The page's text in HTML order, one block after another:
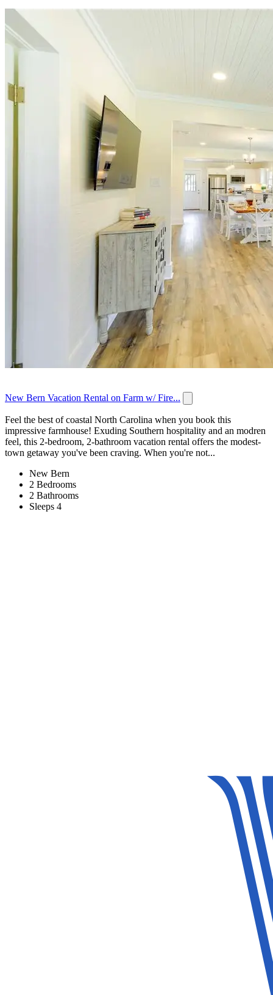
New Bern Vacation Rental on Farm w/ Fire...
Feel the best of coastal North Carolina when you book this
impressive farmhouse! Exuding Southern hospitality and an modren
feel, this 2-bedroom, 2-bathroom vacation rental offers the modest-
town getaway you've been craving. When you're not...
New Bern
2 Bedrooms
2 Bathrooms
Sleeps 4